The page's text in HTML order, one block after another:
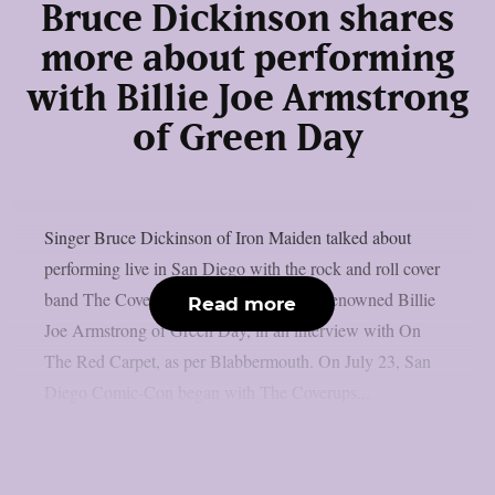
Bruce Dickinson shares
more about performing
with Billie Joe Armstrong
of Green Day
Singer Bruce Dickinson of Iron Maiden talked about
performing live in San Diego with the rock and roll cover
band The Coverups, which is led by the renowned Billie
Joe Armstrong of Green Day, in an interview with On
The Red Carpet, as per Blabbermouth. On July 23, San
Read more